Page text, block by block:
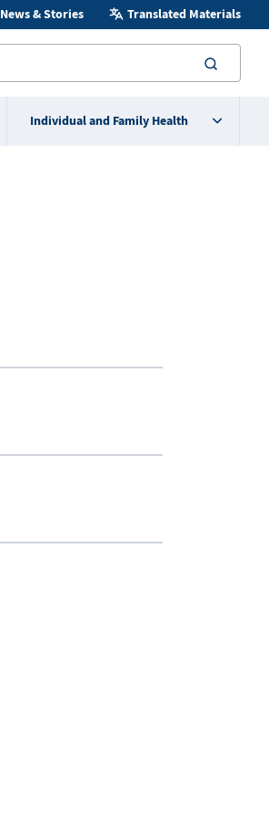
News & Stories Translated Materials
Individual and Family Health